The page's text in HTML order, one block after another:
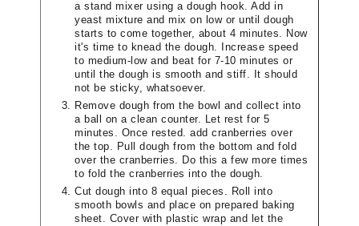
a stand mixer using a dough hook. Add in
yeast mixture and mix on low or until dough
starts to come together, about 4 minutes. Now
it's time to knead the dough. Increase speed
to medium-low and beat for 7-10 minutes or
until the dough is smooth and stiff. It should
not be sticky, whatsoever.
Remove dough from the bowl and collect into
a ball on a clean counter. Let rest for 5
minutes. Once rested. add cranberries over
the top. Pull dough from the bottom and fold
over the cranberries. Do this a few more times
to fold the cranberries into the dough.
Cut dough into 8 equal pieces. Roll into
smooth bowls and place on prepared baking
sheet. Cover with plastic wrap and let the